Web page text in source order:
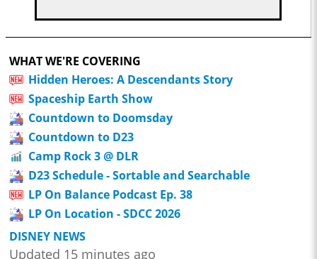
WHAT WE'RE COVERING
Hidden Heroes: A Descendants Story
Spaceship Earth Show
Countdown to Doomsday
Countdown to D23
Camp Rock 3 @ DLR
D23 Schedule - Sortable and Searchable
LP On Balance Podcast Ep. 38
LP On Location - SDCC 2026
DISNEY NEWS
Updated 15 minutes ago